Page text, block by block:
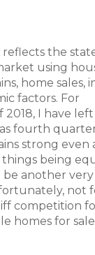
reflects the
using
home sales,
factors. For
I have
fourth
strong even
being
another
not
competition
homes for